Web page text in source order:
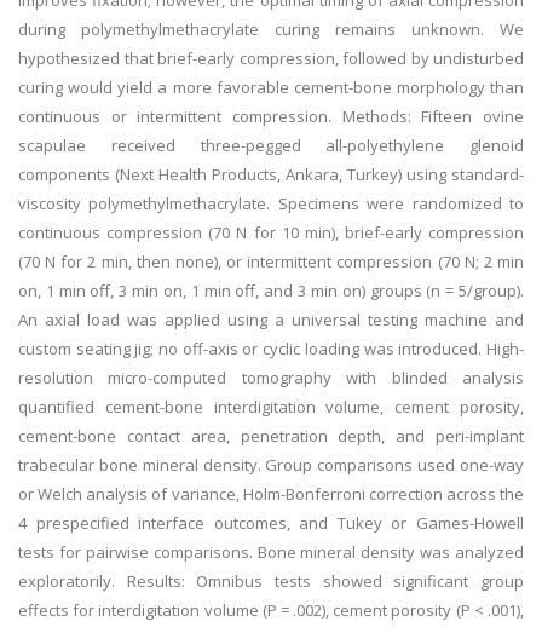
during polymethylmethacrylate curing remains unknown. We
hypothesized that brief-early compression, followed by undisturbed
curing would yield a more favorable cement-bone morphology than
continuous or intermittent compression. Methods: Fifteen ovine
scapulae received three-pegged all-polyethylene glenoid
components (Next Health Products, Ankara, Turkey) using standard-
viscosity polymethylmethacrylate. Specimens were randomized to
continuous compression (70 N for 10 min), brief-early compression
(70 N for 2 min, then none), or intermittent compression (70 N; 2 min
on, 1 min off, 3 min on, 1 min off, and 3 min on) groups (n = 5/group).
An axial load was applied using a universal testing machine and
custom seating jig; no off-axis or cyclic loading was introduced. High-
resolution micro-computed tomography with blinded analysis
quantified cement-bone interdigitation volume, cement porosity,
cement-bone contact area, penetration depth, and peri-implant
trabecular bone mineral density. Group comparisons used one-way
or Welch analysis of variance, Holm-Bonferroni correction across the
4 prespecified interface outcomes, and Tukey or Games-Howell
tests for pairwise comparisons. Bone mineral density was analyzed
exploratorily. Results: Omnibus tests showed significant group
effects for interdigitation volume (P = .002), cement porosity (P < .001),